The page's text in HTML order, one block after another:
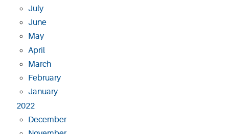
July
June
May
April
March
February
January
2022
December